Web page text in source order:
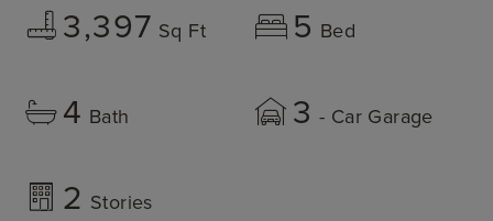
3,397 Sq Ft 5 Bed
4 Bath 3 - Car Garage
2 Stories